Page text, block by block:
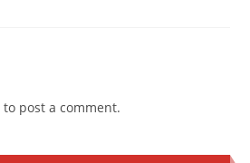
to post a comment.